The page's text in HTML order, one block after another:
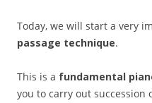
Today, we will start a very
passage technique.
This is a fundamental
you to carry out succession